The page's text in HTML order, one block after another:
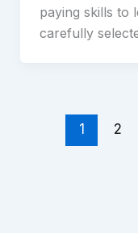
paying skills to
carefully
1 2